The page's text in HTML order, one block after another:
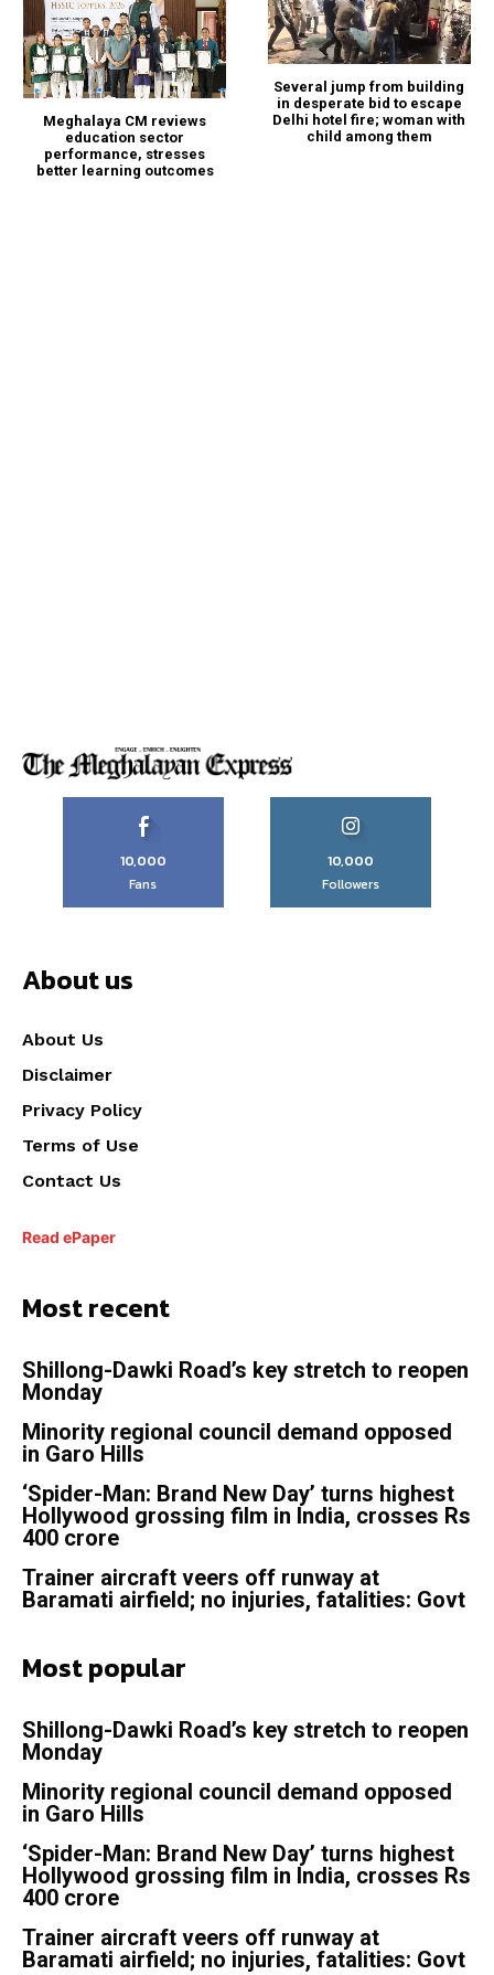
Meghalaya CM reviews
education sector
performance, stresses
better learning outcomes
Several jump from building
in desperate bid to escape
Delhi hotel fire; woman with
child among them
10,000
Fans
10,000
Followers
About us
About Us
Disclaimer
Privacy Policy
Terms of Use
Contact Us
Read ePaper
Most recent
Shillong-Dawki Road’s key stretch to reopen
Monday
Minority regional council demand opposed
in Garo Hills
‘Spider-Man: Brand New Day’ turns highest
Hollywood grossing film in India, crosses Rs
400 crore
Trainer aircraft veers off runway at
Baramati airfield; no injuries, fatalities: Govt
Most popular
Shillong-Dawki Road’s key stretch to reopen
Monday
Minority regional council demand opposed
in Garo Hills
‘Spider-Man: Brand New Day’ turns highest
Hollywood grossing film in India, crosses Rs
400 crore
Trainer aircraft veers off runway at
Baramati airfield; no injuries, fatalities: Govt